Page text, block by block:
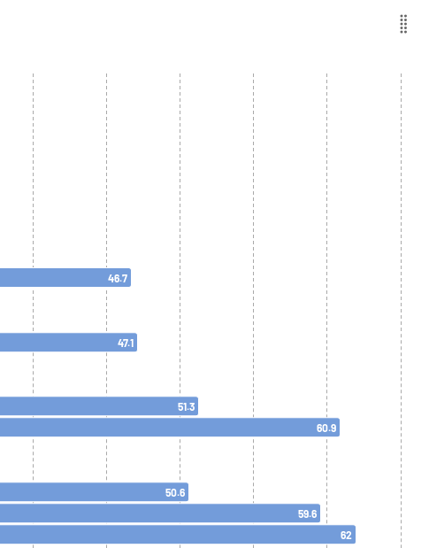
46.7
47.1
51.3
60.9
50.6
59.6
62